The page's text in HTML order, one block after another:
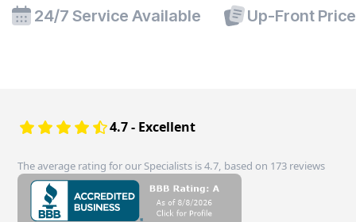
24/7 Service Available Up-Front
4.7 - Excellent
The average rating for our Specialists is 4.7, based on 173 reviews